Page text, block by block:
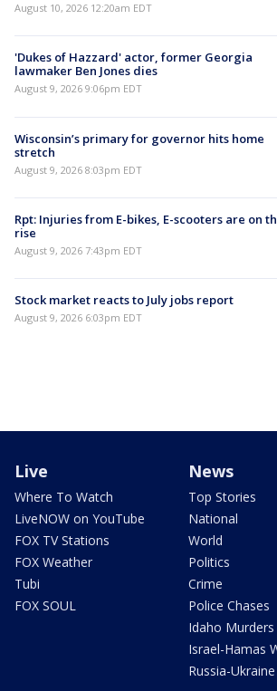
August 10, 2026 12:20am EDT
'Dukes of Hazzard' actor, former Georgia
lawmaker Ben Jones dies
August 9, 2026 9:06pm EDT
Wisconsin’s primary for governor hits home
stretch
August 9, 2026 8:03pm EDT
Rpt: Injuries from E-bikes, E-scooters are on
rise
August 9, 2026 7:43pm EDT
Stock market reacts to July jobs report
August 9, 2026 6:03pm EDT
Live
Where To Watch
LiveNOW on YouTube
FOX TV Stations
FOX Weather
Tubi
FOX SOUL
News
Top Stories
National
World
Politics
Crime
Police Chases
Idaho Murders
Israel-Hamas
Russia-